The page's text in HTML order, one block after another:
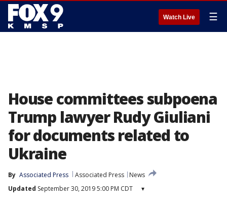
Watch Live ☰
House committees subpoena
Trump lawyer Rudy Giuliani
for documents related to
Ukraine
By Associated Press Associated Press
News
Updated September 30, 2019 5:00 PM CDT ▾